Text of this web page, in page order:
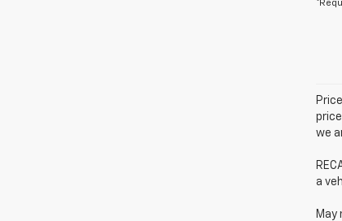
we
a
May